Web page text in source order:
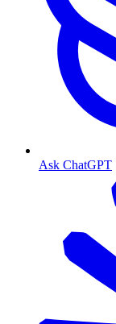
Ask ChatGPT